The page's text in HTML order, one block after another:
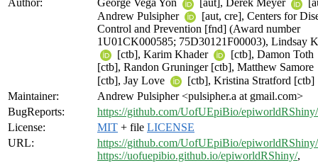
Author:
George Vega Yon [aut], Derek Meyer
Andrew Pulsipher
[aut, cre], Centers for
Control and Prevention [fnd] (Award number
1U01CK000585; 75D30121F00003), Lindsay
[ctb], Karim Khader
[ctb], Damon Toth
[ctb], Randon Gruninger [ctb], Matthew Samore
[ctb], Jay Love
[ctb], Kristina Stratford [ctb]
Maintainer:
Andrew Pulsipher <pulsipher.a at gmail.com>
BugReports:
https://github.com/UofUEpiBio/epiworldRShiny/
License:
MIT + file LICENSE
URL:
https://github.com/UofUEpiBio/epiworldRShiny/
https://uofuepibio.github.io/epiworldRShiny/,